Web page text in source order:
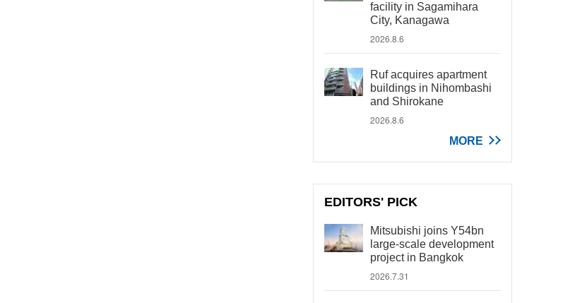
facility in Sagamihara
City, Kanagawa
2026.8.6
Ruf acquires apartment
buildings in Nihombashi
and Shirokane
2026.8.6
MORE
EDITORS' PICK
Mitsubishi joins Y54bn
large-scale development
project in Bangkok
2026.7.31